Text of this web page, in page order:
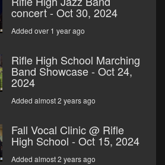
concert - Oct 30, 2024
Added over 1 year ago
Rifle High School Marching
Band Showcase - Oct 24,
2024
Added almost 2 years ago
Fall Vocal Clinic @ Rifle
High School - Oct 15, 2024
Added almost 2 years ago